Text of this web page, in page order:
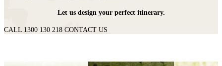
Let us design your perfect itinerary.
CALL 1300 130 218 CONTACT US